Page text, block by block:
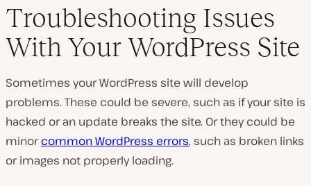
Troubleshooting Issues
With Your WordPress Site
Sometimes your WordPress site will develop
problems. These could be severe, such as if your site is
hacked or an update breaks the site. Or they could be
minorcommon WordPress errors, such as broken links
or images not properly loading.